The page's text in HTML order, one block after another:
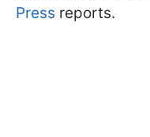
Press reports.